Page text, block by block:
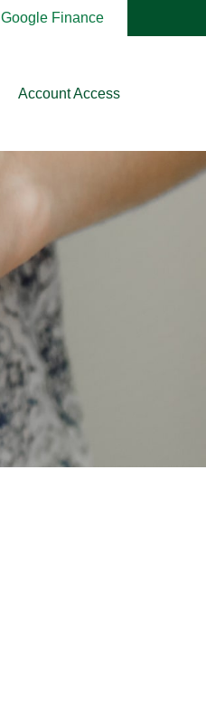
Google Finance
Account Access